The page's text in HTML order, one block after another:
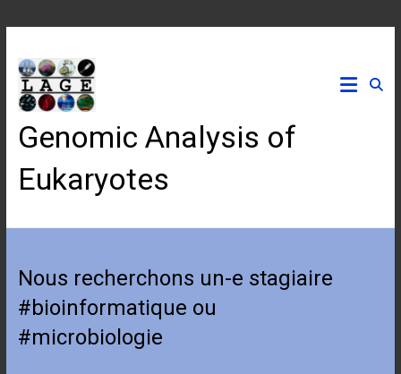
content
Genomic Analysis of
Eukaryotes
Nous recherchons un-e stagiaire
#bioinformatique ou
#microbiologie